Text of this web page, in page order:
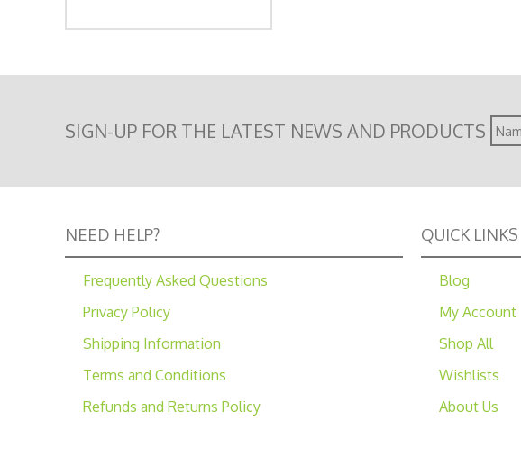
SIGN-UP FOR THE LATEST NEWS AND PRODUCTS Name
NEED HELP?
Frequently Asked Questions
Privacy Policy
Shipping Information
Terms and Conditions
Refunds and Returns Policy
QUICK LINKS
Blog
My Account
Shop All
Wishlists
About Us